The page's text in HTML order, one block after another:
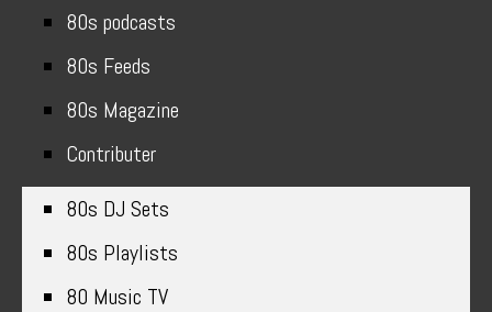
80s podcasts
80s Feeds
80s Magazine
Contributer
80s DJ Sets
80s Playlists
80 Music TV